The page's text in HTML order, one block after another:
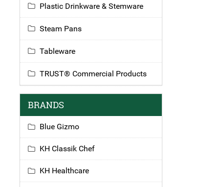
Plastic Drinkware & Stemware
Steam Pans
Tableware
TRUST® Commercial Products
BRANDS
Blue Gizmo
KH Classik Chef
KH Healthcare